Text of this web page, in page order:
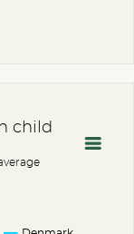
child